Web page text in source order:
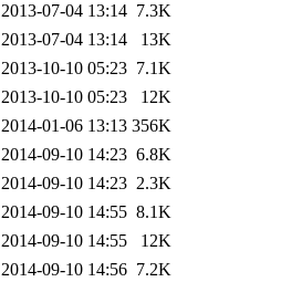
2013-07-04 13:14 7.3K
2013-07-04 13:14
13K
2013-10-10 05:23 7.1K
2013-10-10 05:23
12K
2014-01-06 13:13 356K
2014-09-10 14:23 6.8K
2014-09-10 14:23 2.3K
2014-09-10 14:55 8.1K
2014-09-10 14:55
12K
2014-09-10 14:56 7.2K